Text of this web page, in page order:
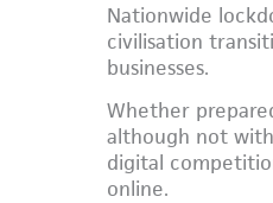
Nationwide
civilisation
businesses.
Whether
although not
digital
online.